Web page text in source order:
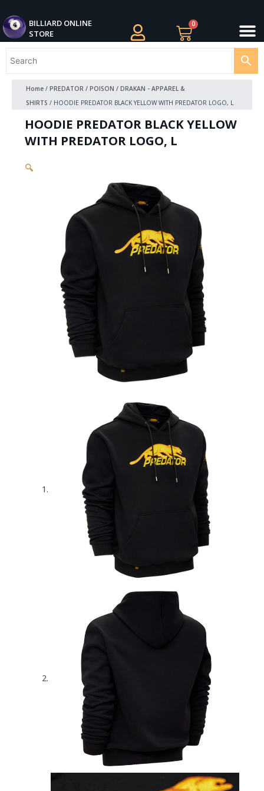
to
content
BILLIARD ONLINE
STORE
0
Cart
Home/ PREDATOR / POISON / DRAKAN - APPAREL &
SHIRTS / HOODIE PREDATOR BLACK YELLOW WITH PREDATOR LOGO, L
HOODIE PREDATOR BLACK YELLOW
WITH PREDATOR LOGO, L
🔍